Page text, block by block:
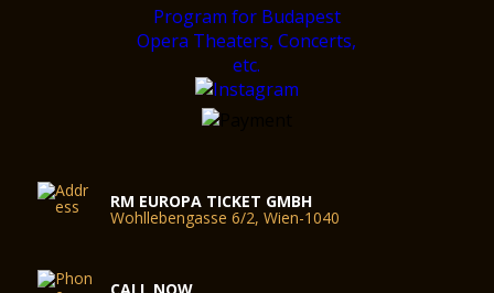
RM EUROPA TICKET GMBH
Wohllebengasse 6/2, Wien-1040